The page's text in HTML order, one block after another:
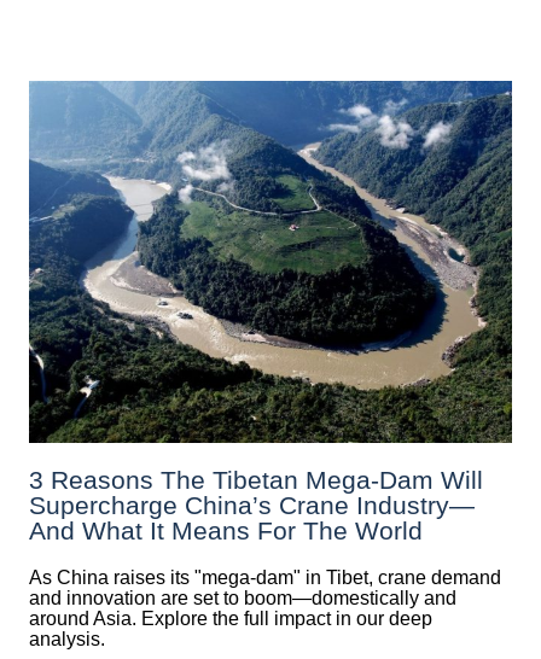
3 Reasons The Tibetan Mega-Dam Will
Supercharge China’s Crane Industry—
And What It Means For The World
As China raises its "mega‑dam" in Tibet, crane demand
and innovation are set to boom—domestically and
around Asia. Explore the full impact in our deep
analysis.